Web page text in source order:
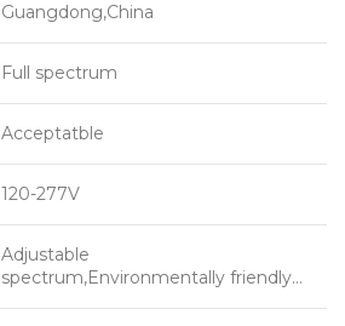
Guangdong,China
Full spectrum
Acceptatble
120-277V
Adjustable
spectrum,Environmentally friendly…